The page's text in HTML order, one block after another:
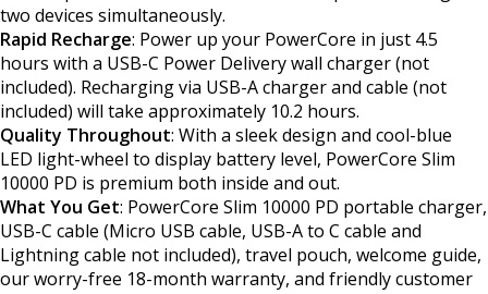
two devices simultaneously.
Rapid Recharge: Power up your PowerCore in just 4.5
hours with a USB-C Power Delivery wall charger (not
included). Recharging via USB-A charger and cable (not
included) will take approximately 10.2 hours.
Quality Throughout: With a sleek design and cool-blue
LED light-wheel to display battery level, PowerCore Slim
10000 PD is premium both inside and out.
What You Get: PowerCore Slim 10000 PD portable charger,
USB-C cable (Micro USB cable, USB-A to C cable and
Lightning cable not included), travel pouch, welcome guide,
our worry-free 18-month warranty, and friendly customer